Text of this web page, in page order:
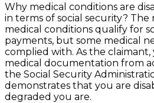
Why medical conditions are
in terms of social security? The
medical conditions qualify for
payments, but some medical
complied with. As the
medical documentation from
the Social Security
demonstrates that you are
degraded you are.